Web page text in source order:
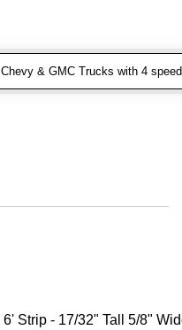
& GMC Trucks with 4
Strip - 17/32" Tall 5/8"